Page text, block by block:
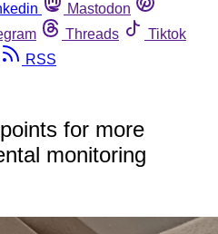
Mastodon
Threads
Tiktok
RSS
for more
monitoring